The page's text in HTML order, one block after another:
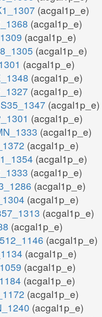
(acgal1p_e)
(acgal1p_e)
(acgal1p_e)
(acgal1p_e)
(acgal1p_e)
(acgal1p_e)
(acgal1p_e)
(acgal1p_e)
(acgal1p_e)
(acgal1p_e)
(acgal1p_e)
(acgal1p_e)
(acgal1p_e)
(acgal1p_e)
(acgal1p_e)
(acgal1p_e)
(acgal1p_e)
(acgal1p_e)
(acgal1p_e)
(acgal1p_e)
(acgal1p_e)
(acgal1p_e)
(acgal1p_e)